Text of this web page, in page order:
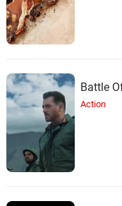
Battle
Action